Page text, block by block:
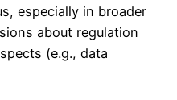
especially in broader
about regulation
(e.g., data